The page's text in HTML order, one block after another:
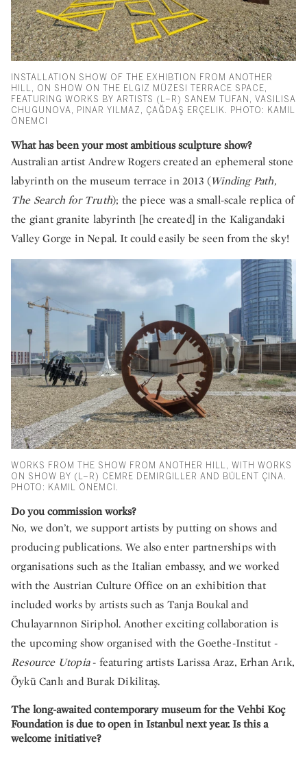
INSTALLATION SHOW OF THE EXHIBTION FROM ANOTHER
HILL, ON SHOW ON THE ELGIZ MÜZESI TERRACE SPACE,
FEATURING WORKS BY ARTISTS (L–R) SANEM TUFAN, VASILISA
CHUGUNOVA, PINAR YILMAZ, ÇAĞDAŞ ERÇELIK. PHOTO: KAMIL
ÖNEMCI
What has been your most ambitious sculpture show?
Australian artist Andrew Rogers created an ephemeral stone
labyrinth on the museum terrace in 2013 (Winding Path,
The Search for Truth); the piece was a small-scale replica of
the giant granite labyrinth [he created] in the Kaligandaki
Valley Gorge in Nepal. It could easily be seen from the sky!
WORKS FROM THE SHOW FROM ANOTHER HILL, WITH WORKS
ON SHOW BY (L–R) CEMRE DEMIRGILLER AND BÜLENT ÇINA.
PHOTO: KAMIL ÖNEMCI.
Do you commission works?
No, we don’t, we support artists by putting on shows and
producing publications. We also enter partnerships with
organisations such as the Italian embassy, and we worked
with the Austrian Culture Office on an exhibition that
included works by artists such as Tanja Boukal and
Chulayarnnon Siriphol. Another exciting collaboration is
the upcoming show organised with the Goethe-Institut -
Resource Utopia- featuring artists Larissa Araz, Erhan Arık,
Öykü Canlı and Burak Dikilitaş.
The long-awaited contemporary museum for the Vehbi Koç
Foundation is due to open in Istanbul next year. Is this a
welcome initiative?